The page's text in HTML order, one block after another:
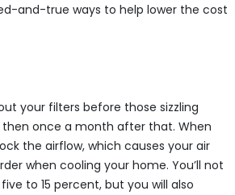
and-true ways to help lower the cost
your filters before those sizzling
once a month after that. When
the airflow, which causes your air
when cooling your home. You’ll not
to 15 percent, but you will also